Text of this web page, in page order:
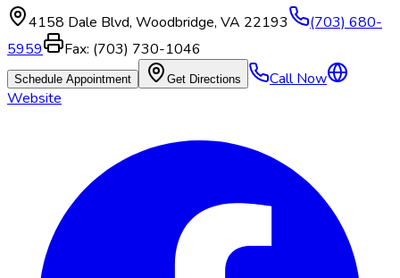
4158 Dale Blvd, Woodbridge, VA 22193
(703) 680-
5959
Fax: (703) 730-1046
Schedule Appointment Get Directions
Call Now
Website